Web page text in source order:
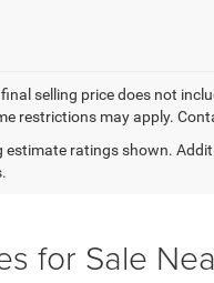
selling price does not
restrictions may apply.
ratings shown.
for Sale